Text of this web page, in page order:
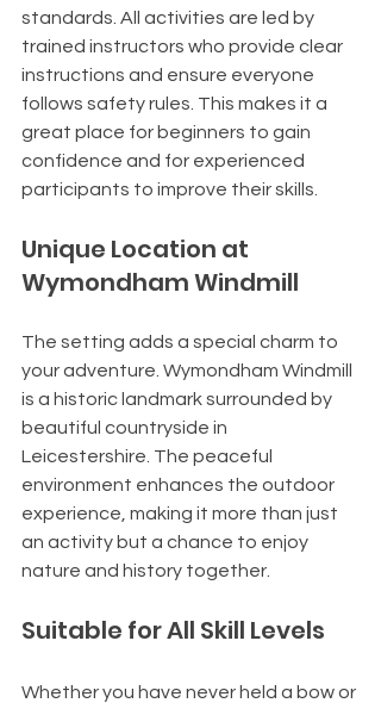
standards. All activities are led by
trained instructors who provide clear
instructions and ensure everyone
follows safety rules. This makes it a
great place for beginners to gain
confidence and for experienced
participants to improve their skills.
Unique Location at
Wymondham Windmill
The setting adds a special charm to
your adventure. Wymondham Windmill
is a historic landmark surrounded by
beautiful countryside in
Leicestershire. The peaceful
environment enhances the outdoor
experience, making it more than just
an activity but a chance to enjoy
nature and history together.
Suitable for All Skill Levels
Whether you have never held a bow or